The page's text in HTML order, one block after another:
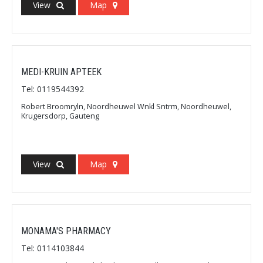
View Map
MEDI-KRUIN APTEEK
Tel: 0119544392
Robert Broomryln, Noordheuwel Wnkl Sntrm, Noordheuwel,
Krugersdorp, Gauteng
View Map
MONAMA'S PHARMACY
Tel: 0114103844